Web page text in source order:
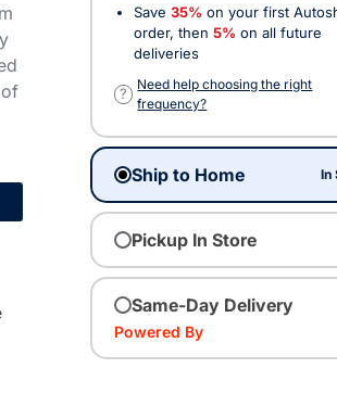
Save 35% on your first
order, then 5% on all future
deliveries
?
Need help choosing the right
frequency?
Ship to Home In
Pickup In Store
Same-Day Delivery
Powered By